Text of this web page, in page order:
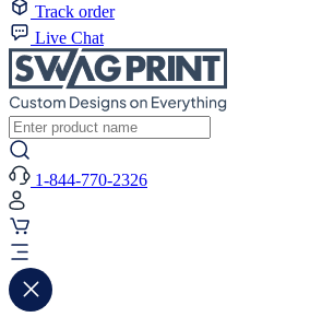
Track order
Live Chat
1-844-770-2326